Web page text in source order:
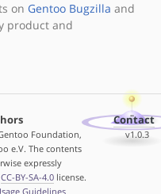
on Gentoo Bugzilla and
product and
Foundation,
e.V. The contents
expressly
CC-BY-SA-4.0license.
Guidelines
Contact
v1.0.3